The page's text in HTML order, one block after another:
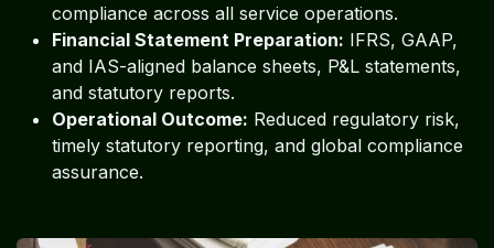
compliance across all service operations.
Financial Statement Preparation: IFRS, GAAP,
and IAS-aligned balance sheets, P&L statements,
and statutory reports.
Operational Outcome: Reduced regulatory risk,
timely statutory reporting, and global compliance
assurance.